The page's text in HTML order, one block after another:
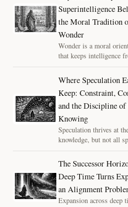
before metaphysical
arrives. Start with
requires now.
Superintelligence
the Moral Tradition
Wonder
Wonder is a moral
that keeps intelligence
collapsing inward. This
argues that
could expand the
witnesses, and that
is the price of that hope:
institutions,
reversible governance
the future wide.
Where Speculation
Keep: Constraint,
and the Discipline
Knowing
Speculation thrives at
knowledge, but not all
earns its keep. This
explanations matter only
they constrain, drawing
line between
metaphysical comfort in
consciousness.
The Successor
Deep Time Turns
an Alignment
Expansion across deep